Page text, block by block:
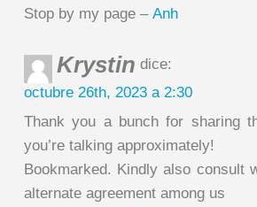
Stop by my page – Anh
Krystin dice:
octubre 26th, 2023 a 2:30
Thank you a bunch for sharing
you’re talking approximately!
Bookmarked. Kindly also consult
alternate agreement among us